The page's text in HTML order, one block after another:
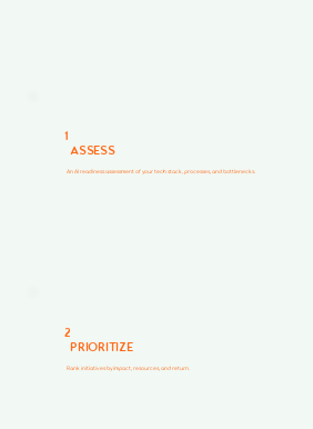
1
ASSESS
An AI readiness assessment of your tech stack, processes, and bottlenecks.
2
PRIORITIZE
Rank initiatives by impact, resources, and return.